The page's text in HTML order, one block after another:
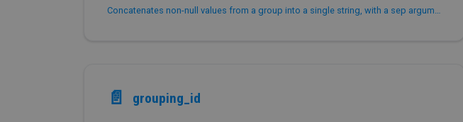
Concatenates non-null values from a group into a single string, with a sep argument, which is , by default if not specified.
📄️ grouping_id